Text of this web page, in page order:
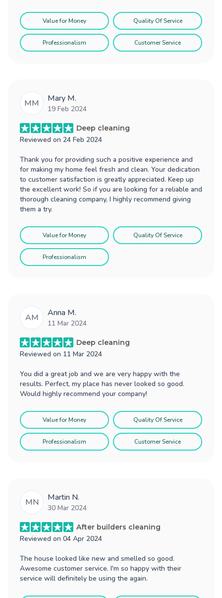
Value for Money Quality Of Service
Professionalism Customer Service
MM Mary M.
19 Feb 2024
Deep cleaning
Reviewed on 24 Feb 2024
Thank you for providing such a positive experience and
for making my home feel fresh and clean. Your dedication
to customer satisfaction is greatly appreciated. Keep up
the excellent work! So if you are looking for a reliable and
thorough cleaning company, I highly recommend giving
them a try.
Value for Money Quality Of Service
Professionalism
AM Anna M.
11 Mar 2024
Deep cleaning
Reviewed on 11 Mar 2024
You did a great job and we are very happy with the
results. Perfect, my place has never looked so good.
Would highly recommend your company!
Value for Money Quality Of Service
Professionalism Customer Service
MN Martin N.
30 Mar 2024
After builders cleaning
Reviewed on 04 Apr 2024
The house looked like new and smelled so good.
Awesome customer service. I'm so happy with their
service will definitely be using the again.